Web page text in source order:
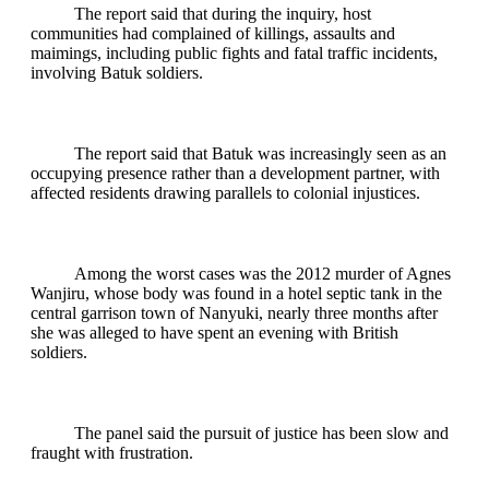
The report said that during the inquiry, host
communities had complained of killings, assaults and
maimings, including public fights and fatal traffic incidents,
involving Batuk soldiers.
The report said that Batuk was increasingly seen as an
occupying presence rather than a development partner, with
affected residents drawing parallels to colonial injustices.
Among the worst cases was the 2012 murder of Agnes
Wanjiru, whose body was found in a hotel septic tank in the
central garrison town of Nanyuki, nearly three months after
she was alleged to have spent an evening with British
soldiers.
The panel said the pursuit of justice has been slow and
fraught with frustration.